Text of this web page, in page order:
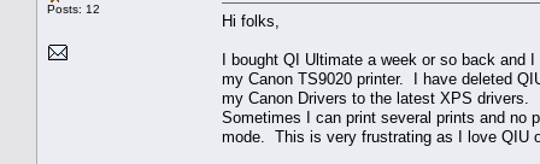
Posts: 12
Hi folks,
I bought QI Ultimate a week or so back and
my Canon TS9020 printer. I have deleted
my Canon Drivers to the latest XPS drivers.
Sometimes I can print several prints and no
mode. This is very frustrating as I love QIU